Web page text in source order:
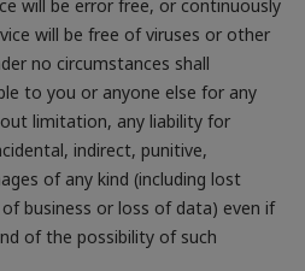
will be error free, or continuously
will be free of viruses or other
no circumstances shall
to you or anyone else for any
limitation, any liability for
indirect, punitive,
of any kind (including lost
business or loss of data) even if
of the possibility of such